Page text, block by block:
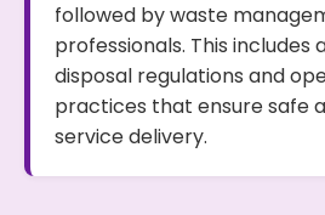
followed by waste
professionals. This includes
disposal regulations and
practices that ensure safe
service delivery.